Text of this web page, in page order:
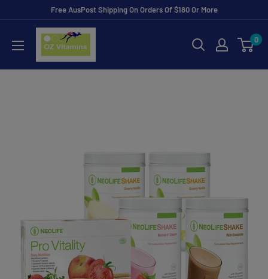
content
Free AusPost Shipping On Orders Of $180 Or More
ozvitamins
online
0